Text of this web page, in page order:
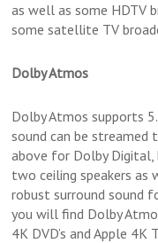
as well as some HDTV
some satellite TV
Dolby Atmos
Dolby Atmos supports
sound can be streamed
above for Dolby
two ceiling speakers as
robust surround sound
you will find Dolby
4K DVD’s and Apple